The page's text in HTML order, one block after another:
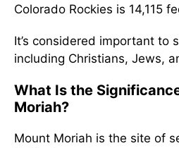
Colorado Rockies is 14,115
It’s considered important to
including Christians, Jews,
What Is the
Moriah?
Mount Moriah is the site of